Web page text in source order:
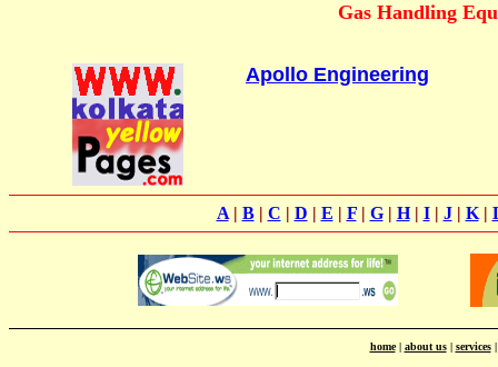
Gas Handling
Apollo Engineering
A| B| C | D | E | F| G| H| I| J| K|
home| about us| services